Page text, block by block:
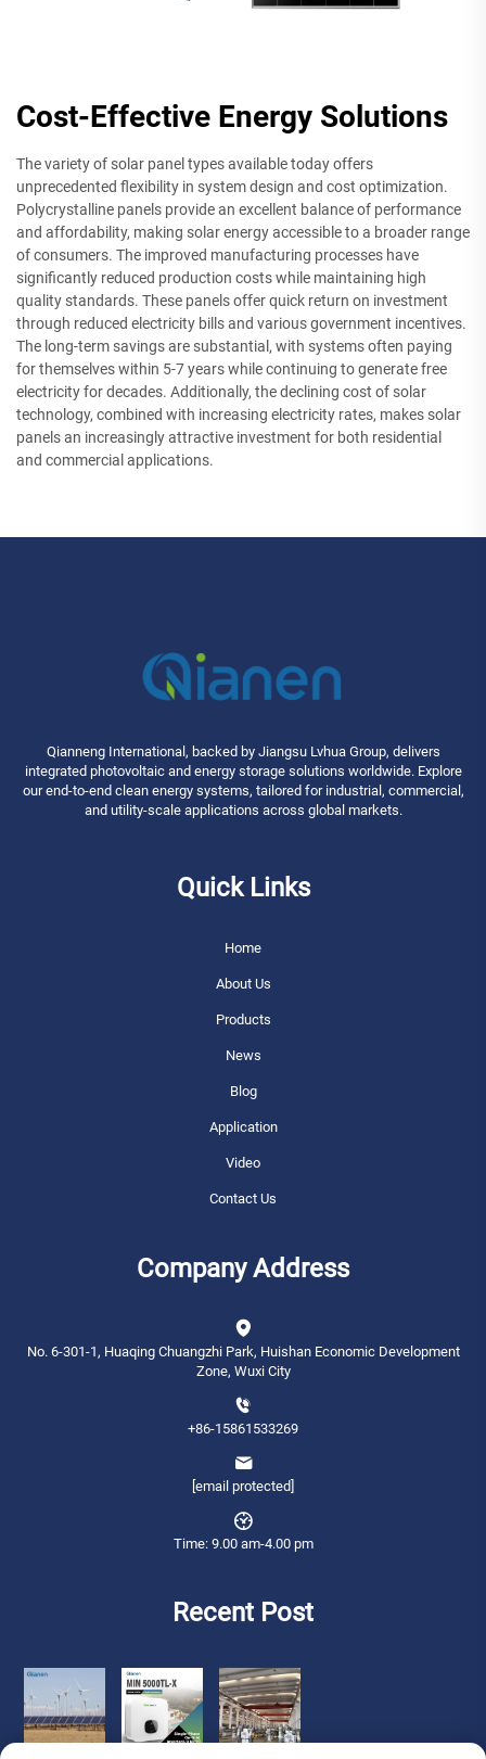
Cost-Effective Energy Solutions
The variety of solar panel types available today offers
unprecedented flexibility in system design and cost optimization.
Polycrystalline panels provide an excellent balance of performance
and affordability, making solar energy accessible to a broader range
of consumers. The improved manufacturing processes have
significantly reduced production costs while maintaining high
quality standards. These panels offer quick return on investment
through reduced electricity bills and various government incentives.
The long-term savings are substantial, with systems often paying
for themselves within 5-7 years while continuing to generate free
electricity for decades. Additionally, the declining cost of solar
technology, combined with increasing electricity rates, makes solar
panels an increasingly attractive investment for both residential
and commercial applications.
Qianneng International, backed by Jiangsu Lvhua Group, delivers
integrated photovoltaic and energy storage solutions worldwide. Explore
our end-to-end clean energy systems, tailored for industrial, commercial,
and utility-scale applications across global markets.
Quick Links
Home
About Us
Products
News
Blog
Application
Video
Contact Us
Company Address
No. 6-301-1, Huaqing Chuangzhi Park, Huishan Economic Development
Zone, Wuxi City
+86-15861533269
[email protected]
Time: 9.00 am-4.00 pm
Recent Post